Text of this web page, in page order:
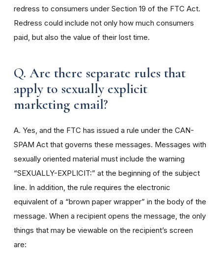
redress to consumers under Section 19 of the FTC Act.
Redress could include not only how much consumers
paid, but also the value of their lost time.
Q. Are there separate rules that
apply to sexually explicit
marketing email?
A. Yes, and the FTC has issued a rule under the CAN-
SPAM Act that governs these messages. Messages with
sexually oriented material must include the warning
“SEXUALLY-EXPLICIT:” at the beginning of the subject
line. In addition, the rule requires the electronic
equivalent of a “brown paper wrapper” in the body of the
message. When a recipient opens the message, the only
things that may be viewable on the recipient’s screen
are: